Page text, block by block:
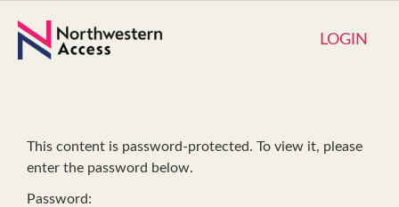
LOGIN
This content is password-protected. To view it, please
enter the password below.
Password: